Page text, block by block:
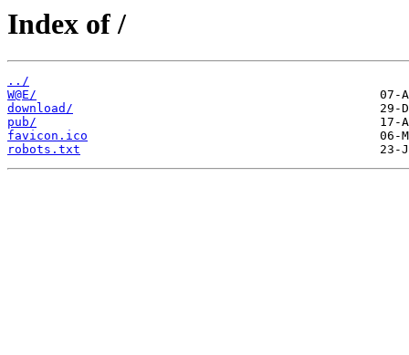
Index of /
../
W@E/
download/
pub/
favicon.ico
robots.txt